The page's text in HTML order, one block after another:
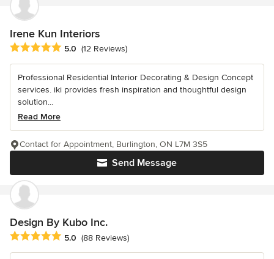
Irene Kun Interiors
Average rating: 5 out of 5 stars
5.0 (12 Reviews)
Professional Residential Interior Decorating & Design Concept
services. iki provides fresh inspiration and thoughtful design
solution...
Read More
Send Message
Contact for Appointment, Burlington, ON L7M 3S5
Design By Kubo Inc.
Average rating: 5 out of 5 stars
5.0 (88 Reviews)